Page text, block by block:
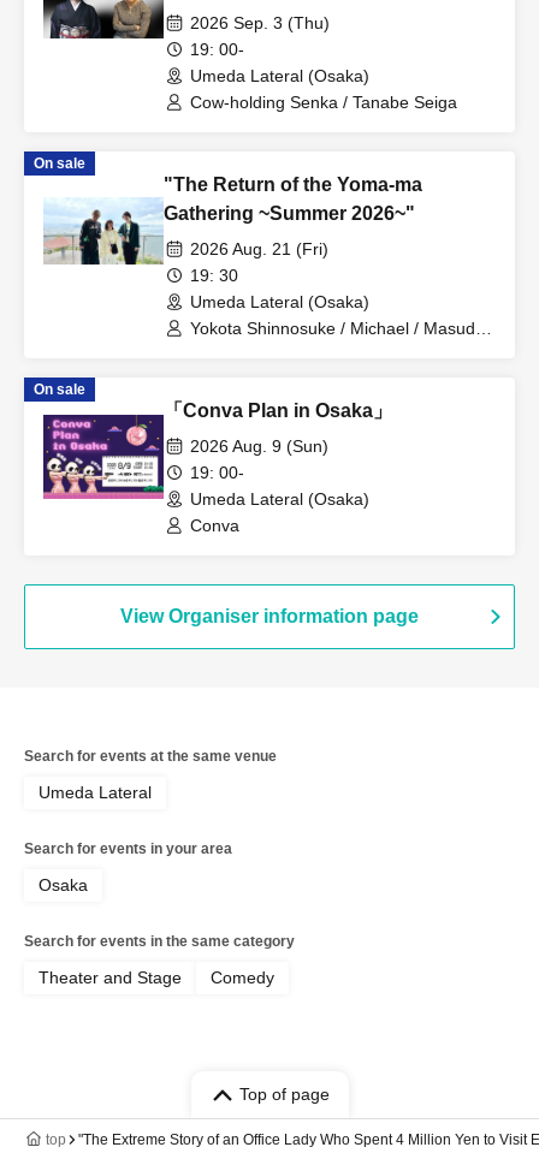
2026 Sep. 3 (Thu)
19: 00-
Umeda Lateral (Osaka)
Cow-holding Senka / Tanabe Seiga
On sale
"The Return of the Yoma-ma
Gathering ~Summer 2026~"
2026 Aug. 21 (Fri)
19: 30
Umeda Lateral (Osaka)
Yokota Shinnosuke / Michael / Masuda
On sale
「Conva Plan in Osaka」
2026 Aug. 9 (Sun)
19: 00-
Umeda Lateral (Osaka)
Conva
View Organiser information page
Search for events at the same venue
Umeda Lateral
Search for events in your area
Osaka
Search for events in the same category
Theater and Stage Comedy
Top of page
top "The Extreme Story of an Office Lady Who Spent 4 Million Yen to